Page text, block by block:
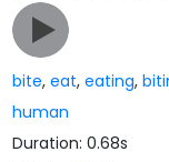
bite,eat,eating,
human
Duration: 0.68s